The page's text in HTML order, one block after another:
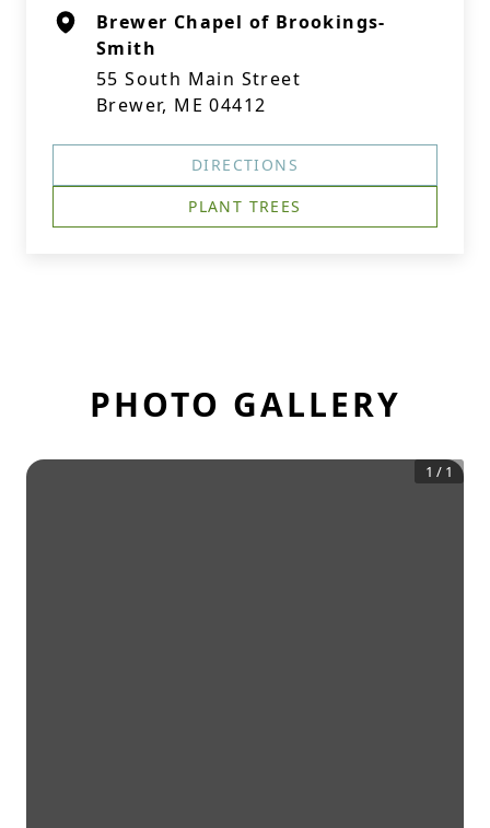
Brewer Chapel of Brookings-
Smith
55 South Main Street
Brewer, ME 04412
DIRECTIONS
PLANT TREES
PHOTO GALLERY
1 / 1